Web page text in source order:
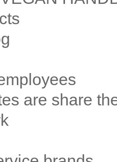
are share